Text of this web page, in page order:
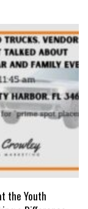
the Youth